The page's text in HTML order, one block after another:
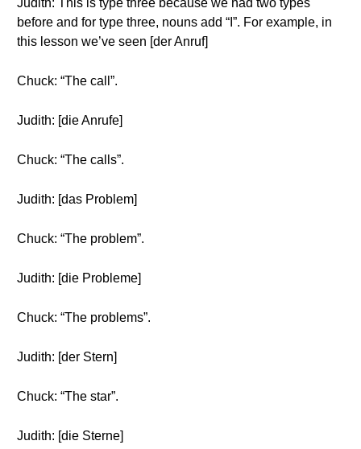
Judith: This is type three because we had two types
before and for type three, nouns add “I”. For example, in
this lesson we’ve seen [der Anruf]
Chuck: “The call”.
Judith: [die Anrufe]
Chuck: “The calls”.
Judith: [das Problem]
Chuck: “The problem”.
Judith: [die Probleme]
Chuck: “The problems”.
Judith: [der Stern]
Chuck: “The star”.
Judith: [die Sterne]